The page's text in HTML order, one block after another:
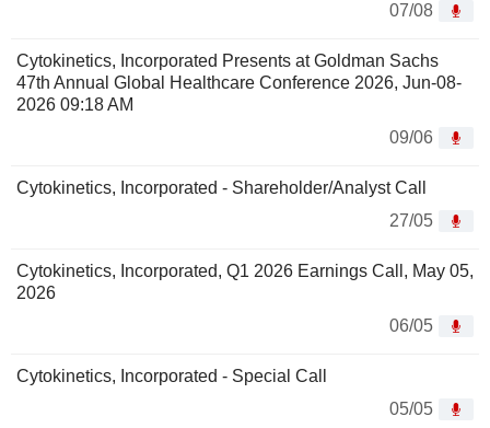
07/08
Cytokinetics, Incorporated Presents at Goldman Sachs
47th Annual Global Healthcare Conference 2026, Jun-08-
2026 09:18 AM
09/06
Cytokinetics, Incorporated - Shareholder/Analyst Call
27/05
Cytokinetics, Incorporated, Q1 2026 Earnings Call, May 05,
2026
06/05
Cytokinetics, Incorporated - Special Call
05/05